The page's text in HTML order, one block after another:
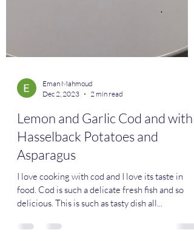
Eman Mahmoud
Dec 2, 2023
2 min read
Lemon and Garlic Cod and with
Hasselback Potatoes and